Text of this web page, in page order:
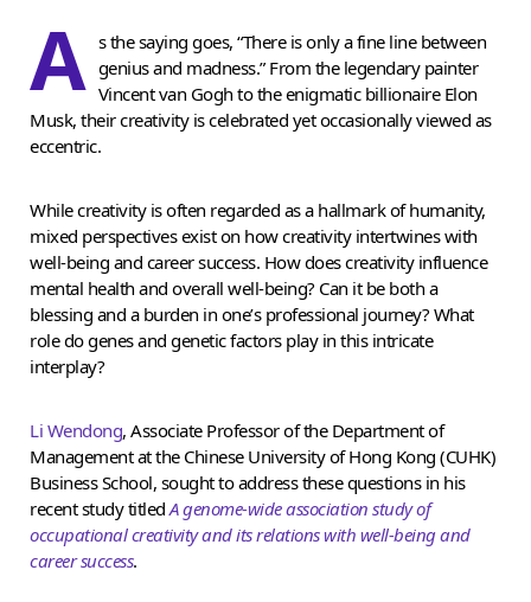
A s the saying goes, “There is only a fine line between
genius and madness.” From the legendary painter
Vincent van Gogh to the enigmatic billionaire Elon
Musk, their creativity is celebrated yet occasionally viewed as
eccentric.
While creativity is often regarded as a hallmark of humanity,
mixed perspectives exist on how creativity intertwines with
well-being and career success. How does creativity influence
mental health and overall well-being? Can it be both a
blessing and a burden in one’s professional journey? What
role do genes and genetic factors play in this intricate
interplay?
Li Wendong, Associate Professor of the Department of
Management at the Chinese University of Hong Kong (CUHK)
Business School, sought to address these questions in his
recent study titled A genome-wide association study of
occupational creativity and its relations with well-being and
career success.